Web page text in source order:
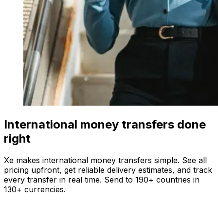
International money transfers done
right
Xe makes international money transfers simple. See all
pricing upfront, get reliable delivery estimates, and track
every transfer in real time. Send to 190+ countries in
130+ currencies.